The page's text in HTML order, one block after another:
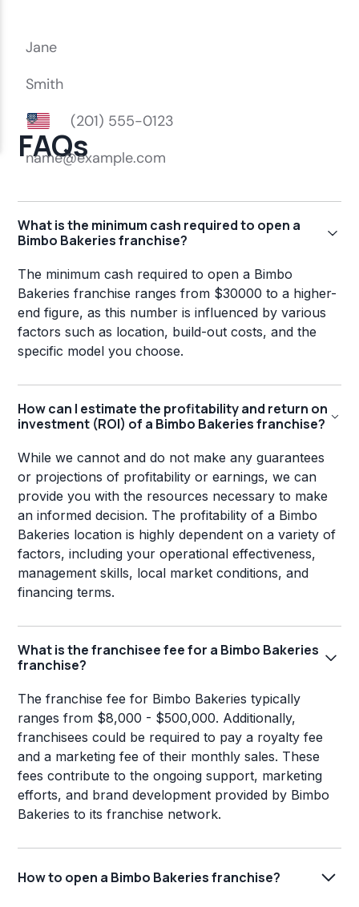
FAQs
What is the minimum cash required to open a
Bimbo Bakeries franchise?
The minimum cash required to open a Bimbo
Bakeries franchise ranges from $30000 to a higher-
end figure, as this number is influenced by various
factors such as location, build-out costs, and the
specific model you choose.
How can I estimate the profitability and return on
investment (ROI) of a Bimbo Bakeries franchise?
While we cannot and do not make any guarantees
or projections of profitability or earnings, we can
provide you with the resources necessary to make
an informed decision. The profitability of a Bimbo
Bakeries location is highly dependent on a variety of
factors, including your operational effectiveness,
management skills, local market conditions, and
financing terms.
What is the franchisee fee for a Bimbo Bakeries
franchise?
The franchise fee for Bimbo Bakeries typically
ranges from $8,000 - $500,000. Additionally,
franchisees could be required to pay a royalty fee
and a marketing fee of their monthly sales. These
fees contribute to the ongoing support, marketing
efforts, and brand development provided by Bimbo
Bakeries to its franchise network.
How to open a Bimbo Bakeries franchise?